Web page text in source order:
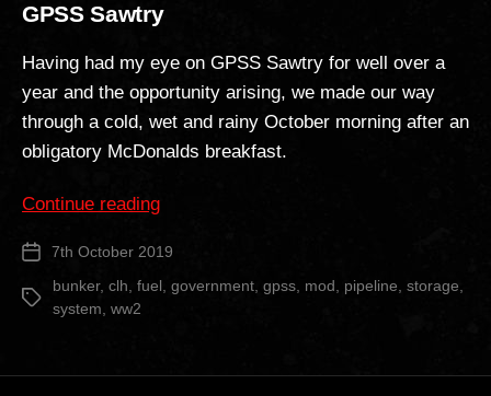
GPSS Sawtry
Having had my eye on GPSS Sawtry for well over a
year and the opportunity arising, we made our way
through a cold, wet and rainy October morning after an
obligatory McDonalds breakfast.
Continue reading“GPSS
Post 7th October 2019
Tags
bunker, clh fuel government gpss mod pipeline storage
system ww2